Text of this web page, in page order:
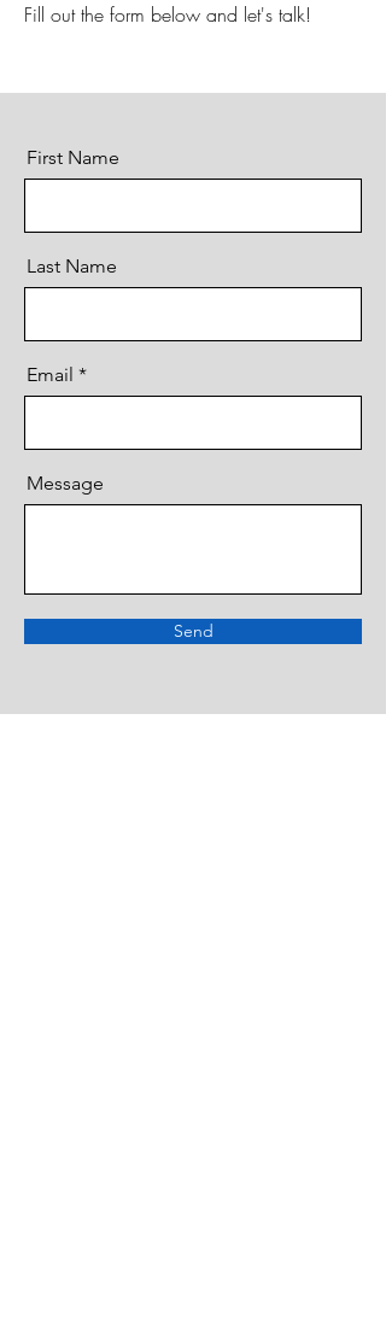
Fill out the form below and let's talk!
First Name
Last Name
Email
Message
Send